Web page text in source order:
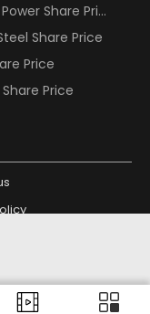
Share Price
Share Price
Price
Price
Design Partner: